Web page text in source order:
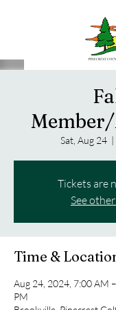
Sat, Aug 24
  |
Tickets are
See
Time &
Aug 24, 2024, 7:00 AM
PM